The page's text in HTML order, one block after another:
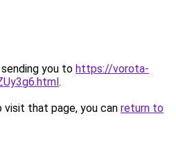
you to https://vorota-
.
that page, you can return to